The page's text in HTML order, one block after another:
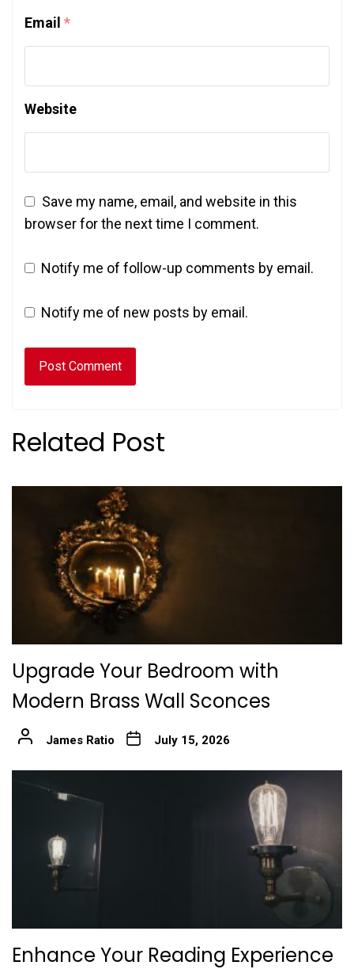
Email *
Website
Save my name, email, and website in this
browser for the next time I comment.
Notify me of follow-up comments by email.
Notify me of new posts by email.
Related Post
Upgrade Your Bedroom with
Modern Brass Wall Sconces
James Ratio July 15, 2026
Enhance Your Reading Experience